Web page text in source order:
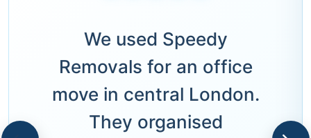
We used Speedy
Removals for an office
move in central London.
They organised